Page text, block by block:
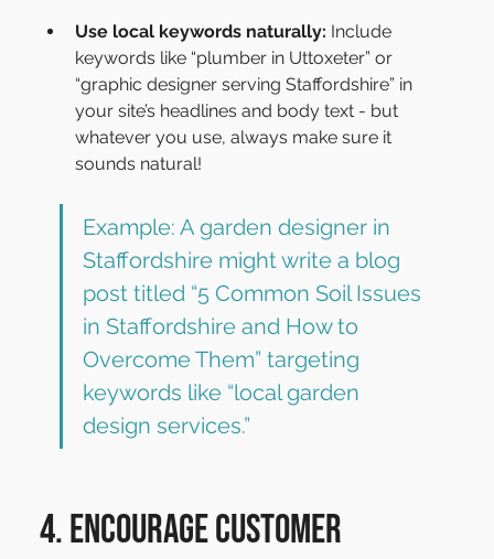
Use local keywords naturally: Include
keywords like “plumber in Uttoxeter” or
“graphic designer serving Staffordshire” in
your site’s headlines and body text - but
whatever you use, always make sure it
sounds natural!
Example: A garden designer in
Staffordshire might write a blog
post titled “5 Common Soil Issues
in Staffordshire and How to
Overcome Them” targeting
keywords like “local garden
design services.”
4. Encourage Customer